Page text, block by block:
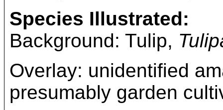
Species Illustrated:
Background: Tulip,
Overlay: unidentified
presumably garden